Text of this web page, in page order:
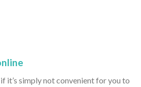
it’s simply not convenient for you to